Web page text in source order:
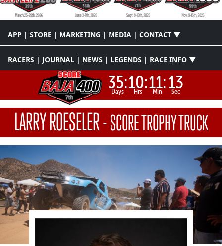
APP | STORE | MARKETING | MEDIA | CONTACT ▼
RACERS | JOURNAL | NEWS | LEGENDS | RACE INFO ▼
35:
Days 10:
Hrs 11:
Min 12
Sec
LARRY ROESELER-SCORE TROPHY TRUCK